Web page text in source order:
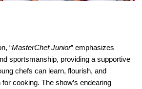
“MasterChef Junior” emphasizes
sportsmanship, providing a supportive
chefs can learn, flourish, and
cooking. The show’s endearing